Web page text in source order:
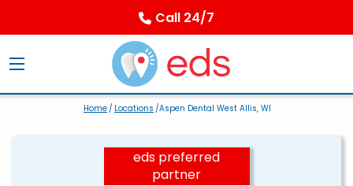
Call 24/7
Home/ Locations /Aspen Dental West Allis, WI
eds preferred
partner